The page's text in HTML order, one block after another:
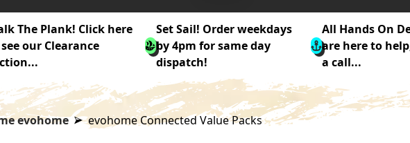
The Plank! Click here
our Clearance
Set Sail! Order weekdays
by 4pm for same day
dispatch!
All Hands On
are here to
a call...
evohome evohome Connected Value Packs